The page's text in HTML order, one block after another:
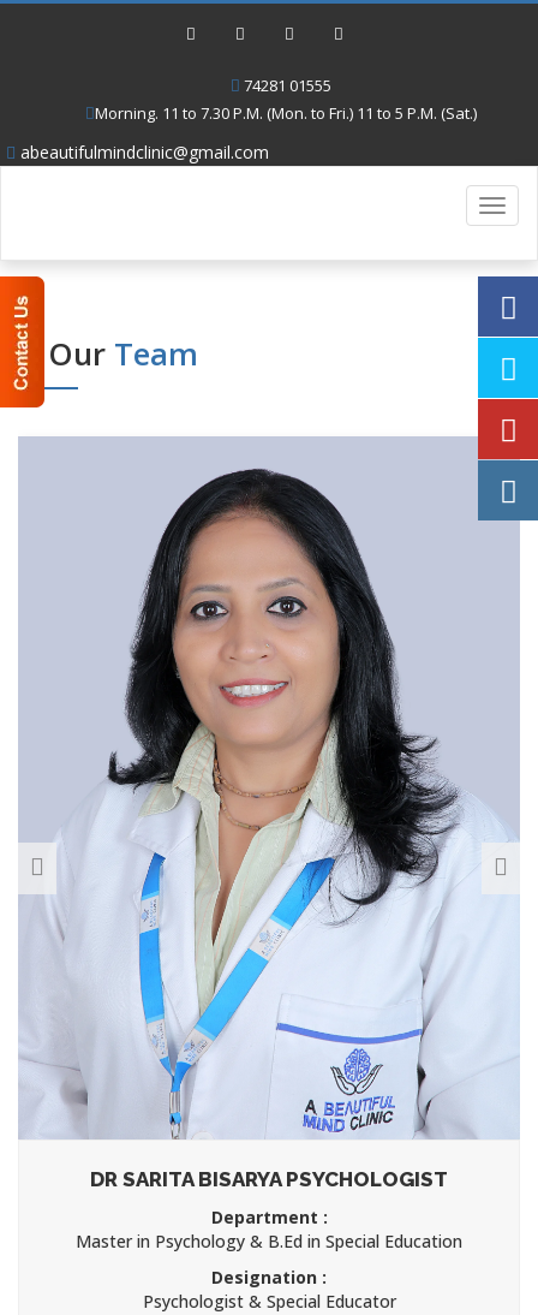
74281 01555
Morning. 11 to 7.30 P.M. (Mon. to Fri.) 11 to 5 P.M. (Sat.)
abeautifulmindclinic@gmail.com
Our Team
DR SARITA BISARYA PSYCHOLOGIST
Department :
Master in Psychology & B.Ed in Special Education
Designation :
Psychologist & Special Educator